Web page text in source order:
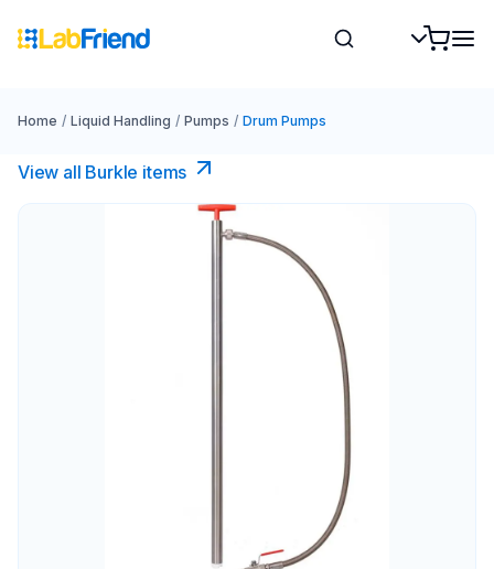
Home / Liquid Handling / Pumps / Drum Pumps
View all Burkle items